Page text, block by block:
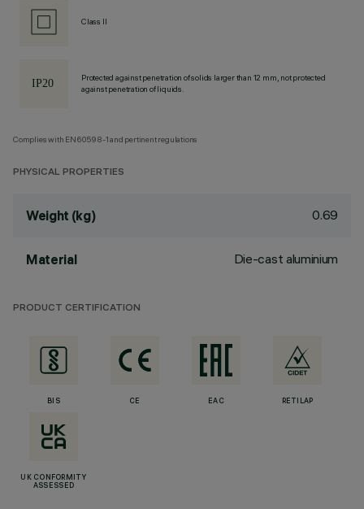
Class II
Protected against penetration of solids larger than 12 mm, not protected
against penetration of liquids.
Complies with EN60598-1 and pertinent regulations
PHYSICAL PROPERTIES
Weight (kg) 0.69
Material Die-cast aluminium
PRODUCT CERTIFICATION
BIS CE EAC RETILAP
UK CONFORMITY
ASSESSED